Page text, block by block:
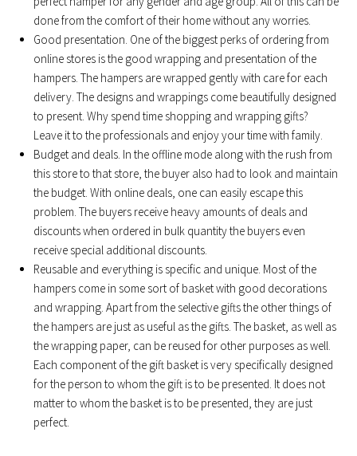
done from the comfort of their home without any worries.
Good presentation. One of the biggest perks of ordering from
online stores is the good wrapping and presentation of the
hampers. The hampers are wrapped gently with care for each
delivery. The designs and wrappings come beautifully designed
to present. Why spend time shopping and wrapping gifts?
Leave it to the professionals and enjoy your time with family.
Budget and deals. In the offline mode along with the rush from
this store to that store, the buyer also had to look and maintain
the budget. With online deals, one can easily escape this
problem. The buyers receive heavy amounts of deals and
discounts when ordered in bulk quantity the buyers even
receive special additional discounts.
Reusable and everything is specific and unique. Most of the
hampers come in some sort of basket with good decorations
and wrapping. Apart from the selective gifts the other things of
the hampers are just as useful as the gifts. The basket, as well as
the wrapping paper, can be reused for other purposes as well.
Each component of the gift basket is very specifically designed
for the person to whom the gift is to be presented. It does not
matter to whom the basket is to be presented, they are just
perfect.